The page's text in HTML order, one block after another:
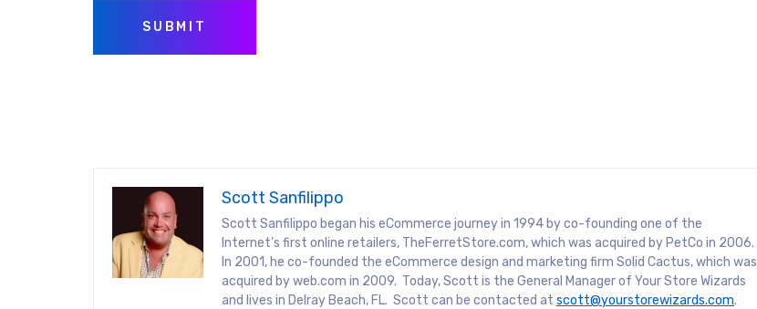
SUBMIT
Scott Sanfilippo
Scott Sanfilippo began his eCommerce journey in 1994 by co-founding one of the
Internet’s first online retailers, TheFerretStore.com, which was acquired by PetCo in 2006.
In 2001, he co-founded the eCommerce design and marketing firm Solid Cactus, which was
acquired by web.com in 2009. Today, Scott is the General Manager of Your Store Wizards
and lives in Delray Beach, FL. Scott can be contacted at scott@yourstorewizards.com.